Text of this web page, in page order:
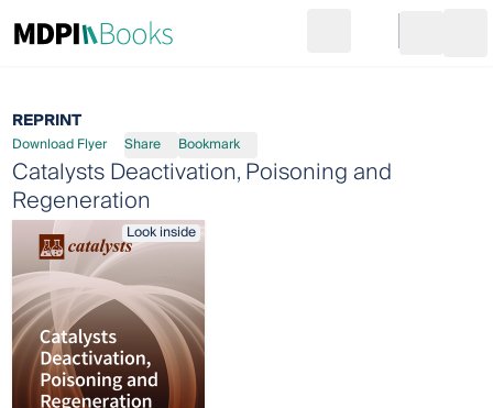
Go to cart
REPRINT
Download Flyer Share Bookmark
Catalysts Deactivation, Poisoning and
Regeneration
Look inside